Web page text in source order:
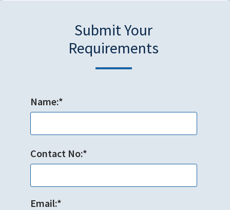
Submit Your
Requirements
Name:*
Contact No:*
Email:*